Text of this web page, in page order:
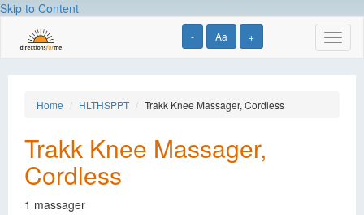
Skip to Content
- Aa +
Home HLTHSPPT Trakk Knee Massager, Cordless
Trakk Knee Massager,
Cordless
1 massager